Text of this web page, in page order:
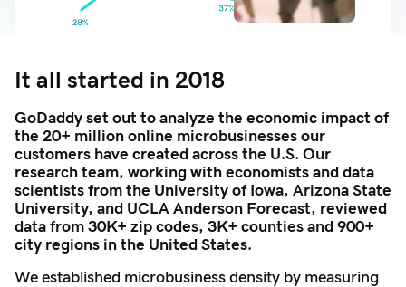
It all started in 2018
GoDaddy set out to analyze the economic impact of
the 20+ million online microbusinesses our
customers have created across the U.S. Our
research team, working with economists and data
scientists from the University of Iowa, Arizona State
University, and UCLA Anderson Forecast, reviewed
data from 30K+ zip codes, 3K+ counties and 900+
city regions in the United States.
We established microbusiness density by measuring